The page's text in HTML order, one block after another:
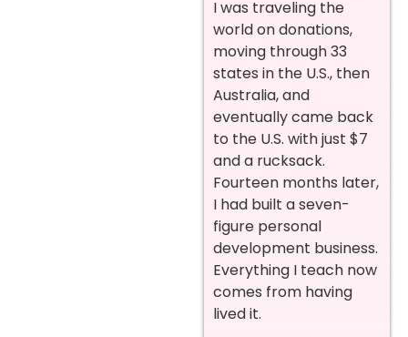
I was traveling the
world on donations,
moving through 33
states in the U.S., then
Australia, and
eventually came back
to the U.S. with just $7
and a rucksack.
Fourteen months later,
I had built a seven-
figure personal
development business.
Everything I teach now
comes from having
lived it.